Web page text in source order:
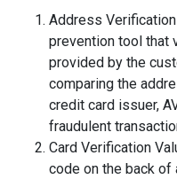
Address Verification
prevention tool that
provided by the
comparing the
credit card issuer,
fraudulent
Card Verification
code on the back of